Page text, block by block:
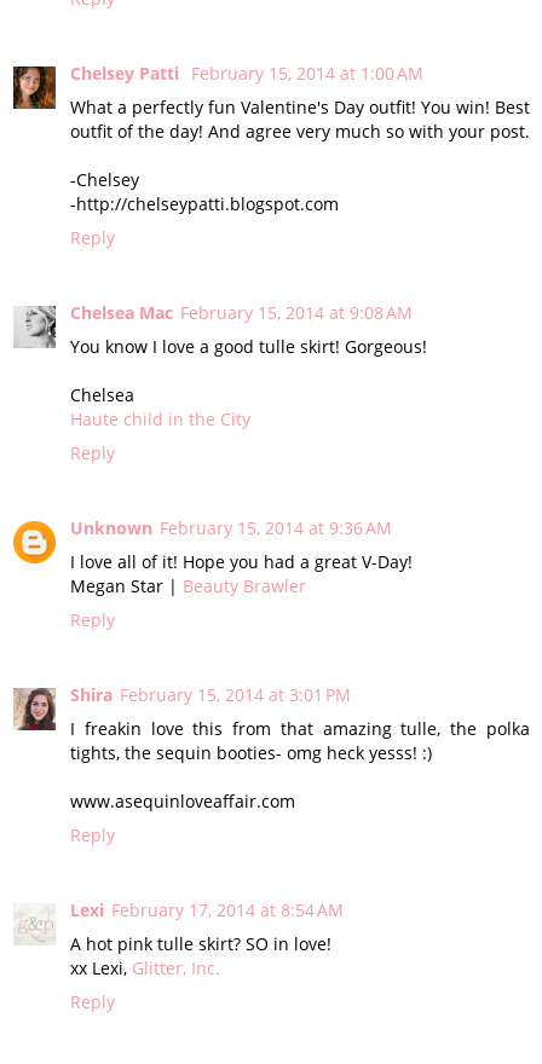
Chelsey Patti
February 15, 2014 at 1:00 AM
What a perfectly fun Valentine's Day outfit! You win! Best
outfit of the day! And agree very much so with your post.
-Chelsey
-http://chelseypatti.blogspot.com
Reply
Chelsea Mac February 15, 2014 at 9:08 AM
You know I love a good tulle skirt! Gorgeous!
Chelsea
Haute child in the City
Reply
Unknown February 15, 2014 at 9:36 AM
I love all of it! Hope you had a great V-Day!
Megan Star | Beauty Brawler
Reply
Shira February 15, 2014 at 3:01 PM
I freakin love this from that amazing tulle, the polka
tights, the sequin booties- omg heck yesss! :)
www.asequinloveaffair.com
Reply
Lexi February 17, 2014 at 8:54 AM
A hot pink tulle skirt? SO in love!
xx Lexi, Glitter, Inc.
Reply